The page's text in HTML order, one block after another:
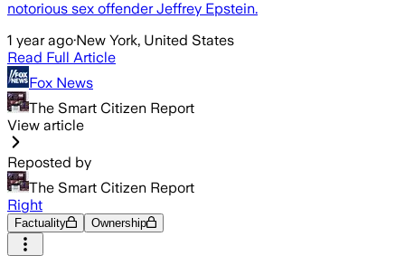
notorious sex offender Jeffrey Epstein.
1 year ago·New York, United States
Read Full Article
Fox News
The Smart Citizen Report
View article
Reposted by
The Smart Citizen Report
Right
Factuality Ownership